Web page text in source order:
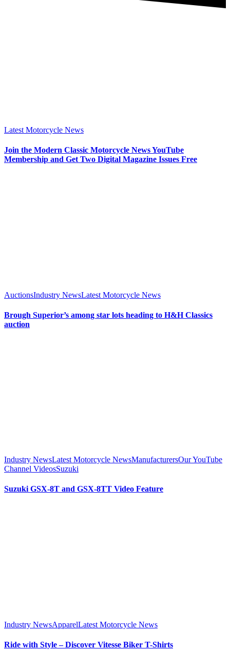
Latest Motorcycle News
Join the Modern Classic Motorcycle News YouTube
Membership and Get Two Digital Magazine Issues Free
AuctionsIndustry NewsLatest Motorcycle News
Brough Superior’s among star lots heading to H&H Classics
auction
Industry NewsLatest Motorcycle NewsManufacturersOur YouTube
Channel VideosSuzuki
Suzuki GSX-8T and GSX-8TT Video Feature
Industry NewsApparelLatest Motorcycle News
Ride with Style – Discover Vitesse Biker T-Shirts